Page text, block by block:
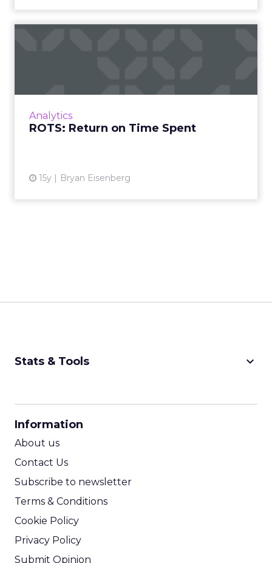
Analytics
ROTS: Return on Time Spent
15y Bryan Eisenberg
View article
Stats & Tools keyboard_arrow_down
Information
About us
Contact Us
Subscribe to newsletter
Terms & Conditions
Cookie Policy
Privacy Policy
Submit Opinion